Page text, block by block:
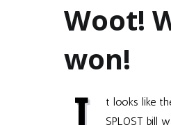
Woot!
won!
t looks like
SPLOST bill